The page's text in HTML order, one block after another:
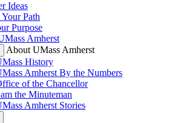
Ideas
Path
Purpose
Amherst
About UMass Amherst
History
Amherst By the Numbers
of the Chancellor
the Minuteman
Amherst Stories